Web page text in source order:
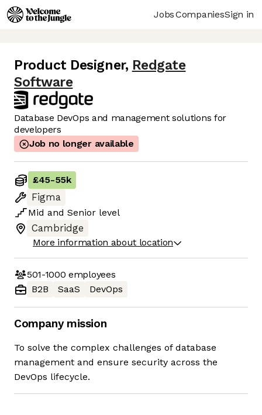
JobsCompaniesSign in
Product Designer, Redgate
Software
Database DevOps and management solutions for
developers
Job no longer available
£45-55k
Figma
Mid and Senior level
Cambridge
More information about location
501-1000 employees
B2B
SaaS DevOps
Company mission
To solve the complex challenges of database
management and ensure security across the
DevOps lifecycle.